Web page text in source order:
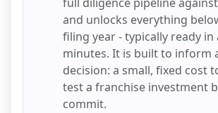
and unlocks everything
filing year - typically ready in
minutes. It is built to inform
decision: a small, fixed cost
test a franchise investment
commit.